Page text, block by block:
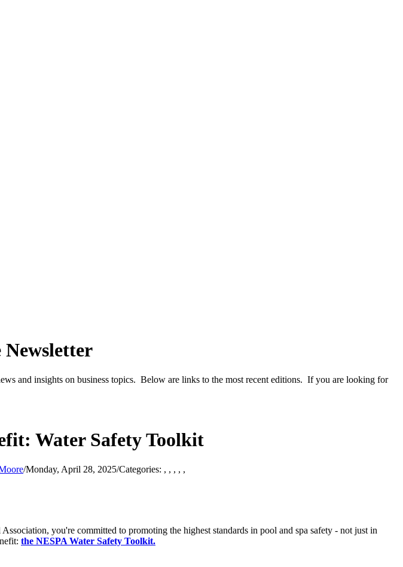
Newsletter
and insights on business topics. Below are links to the most recent editions. If you are looking for
Water Safety Toolkit
/Monday, April 28, 2025/Categories: , , , , ,
you're committed to promoting the highest standards in pool and spa safety - not just in
the NESPA Water Safety Toolkit.